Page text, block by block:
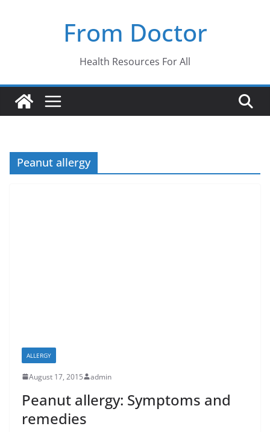
From Doctor
Health Resources For All
Peanut allergy
ALLERGY
August 17, 2015 admin
Peanut allergy: Symptoms and
remedies